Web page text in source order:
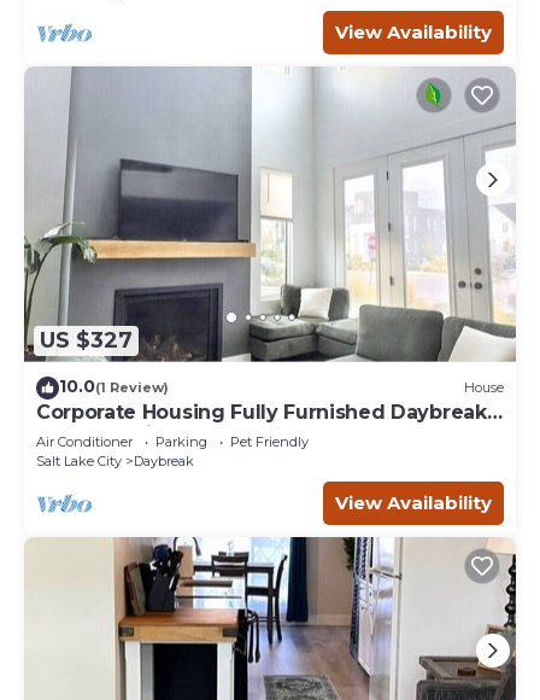
View Availability
US $327
10.0(1 Review) House
Corporate Housing Fully Furnished Daybreak
Gourmet Kitchen Pets Always OK
Air Conditioner Parking
Pet Friendly
Salt Lake City
Daybreak
View Availability